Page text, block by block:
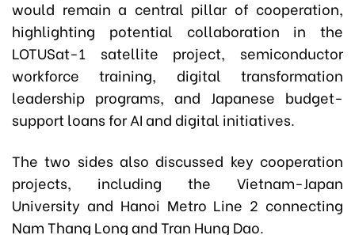
would remain a central pillar of cooperation,
highlighting potential collaboration in the
LOTUSat-1 satellite project, semiconductor
workforce training, digital transformation
leadership programs, and Japanese budget-
support loans for AI and digital initiatives.
The two sides also discussed key cooperation
projects, including the Vietnam-Japan
University and Hanoi Metro Line 2 connecting
Nam Thang Long and Tran Hung Dao.